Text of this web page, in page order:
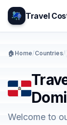
Travel
🏠 Home/Countries/
Welcome to